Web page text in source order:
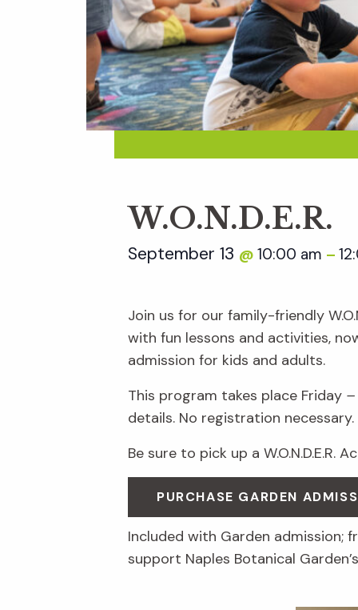
W.O.N.D.E.R.
September 13 @ 10:00 am –
Join us for our family-friendly
with fun lessons and activities,
admission for kids and adults.
This program takes place Friday –
details. No registration necessary.
Be sure to pick up a
PURCHASE GARDEN
Included with Garden admission;
support Naples Botanical